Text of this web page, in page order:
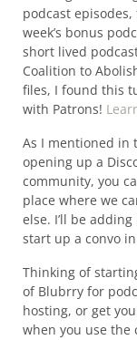
podcast
week’s bonus
short lived
Coalition to
files, I found this
with Patrons!
As I mentioned in
opening up a
community, you
place where we
else. I’ll be
start up a convo
Thinking of
of Blubrry for
hosting, or get
when you use the